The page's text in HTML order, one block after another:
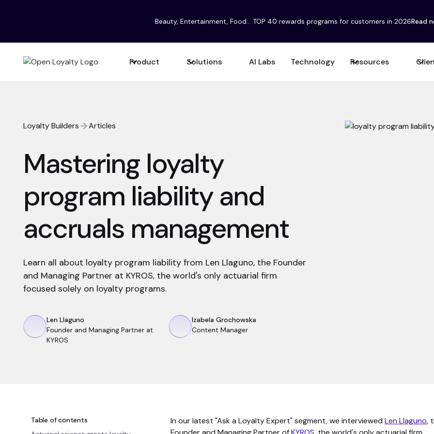
Beauty, Entertainment, Food... TOP 40 rewards programs for customers in 2026Read
Product Solutions AI Labs Technology Resources
Loyalty Builders Articles
Mastering loyalty
program liability and
accruals management
Learn all about loyalty program liability from Len Llaguno, the Founder
and Managing Partner at KYROS, the world's only actuarial firm
focused solely on loyalty programs.
Len Llaguno
Founder and Managing Partner at
KYROS
Izabela Grochowska
Content Manager
Table of contents
In our latest "Ask a Loyalty Expert" segment, we interviewed Len Llaguno,